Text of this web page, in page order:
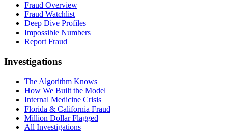
Fraud Overview
Fraud Watchlist
Deep Dive Profiles
Impossible Numbers
Report Fraud
Investigations
The Algorithm Knows
How We Built the Model
Internal Medicine Crisis
Florida & California Fraud
Million Dollar Flagged
All Investigations